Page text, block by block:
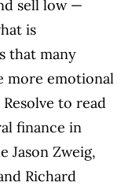
sell low —
is
that many
more emotional
Resolve to read
finance in
Jason Zweig,
Richard